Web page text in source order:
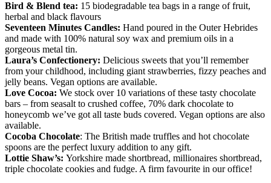
Bird & Blend tea: 15 biodegradable tea bags in a range of fruit,
herbal and black flavours
Seventeen Minutes Candles: Hand poured in the Outer Hebrides
and made with 100% natural soy wax and premium oils in a
gorgeous metal tin.
Laura’s Confectionery: Delicious sweets that you’ll remember
from your childhood, including giant strawberries, fizzy peaches and
jelly beans. Vegan options are available.
Love Cocoa: We stock over 10 variations of these tasty chocolate
bars – from seasalt to crushed coffee, 70% dark chocolate to
honeycomb we’ve got all taste buds covered. Vegan options are also
available.
Cocoba Chocolate: The British made truffles and hot chocolate
spoons are the perfect luxury addition to any gift.
Lottie Shaw’s: Yorkshire made shortbread, millionaires shortbread,
triple chocolate cookies and fudge. A firm favourite in our office!